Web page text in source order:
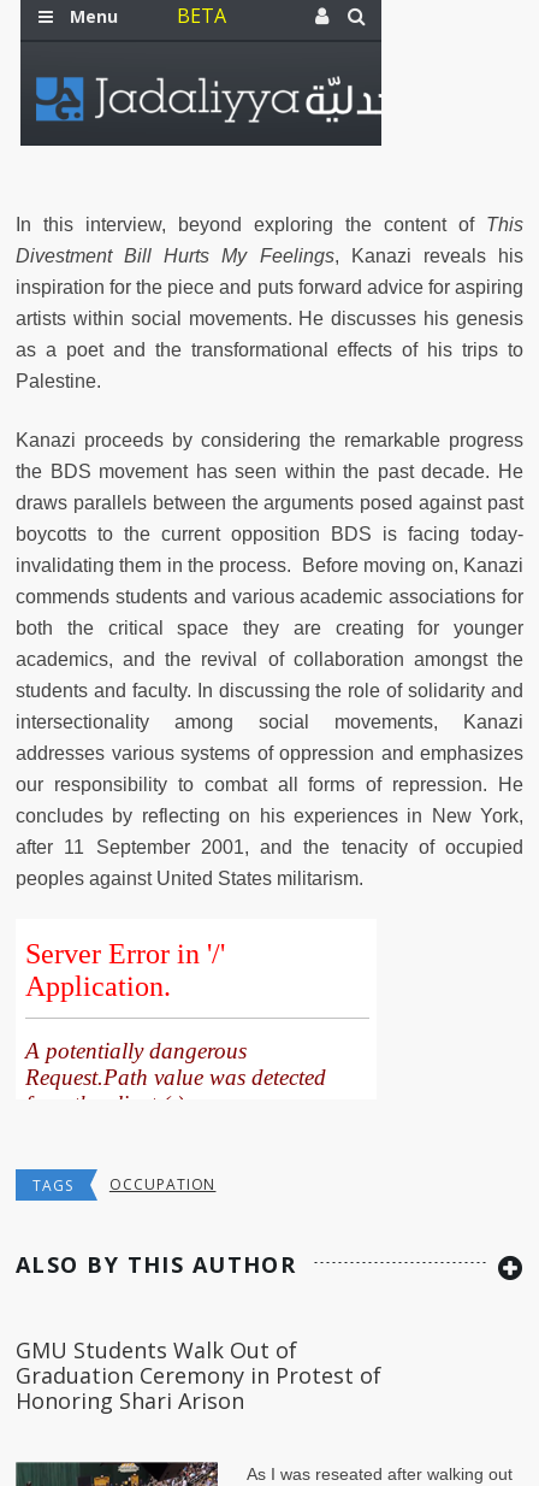
In this interview, beyond exploring the content of This
Divestment Bill Hurts My Feelings, Kanazi reveals his
inspiration for the piece and puts forward advice for aspiring
artists within social movements. He discusses his genesis
as a poet and the transformational effects of his trips to
Palestine.
Kanazi proceeds by considering the remarkable progress
the BDS movement has seen within the past decade. He
draws parallels between the arguments posed against past
boycotts to the current opposition BDS is facing today-
invalidating them in the process. Before moving on, Kanazi
commends students and various academic associations for
both the critical space they are creating for younger
academics, and the revival of collaboration amongst the
students and faculty. In discussing the role of solidarity and
intersectionality among social movements, Kanazi
addresses various systems of oppression and emphasizes
our responsibility to combat all forms of repression. He
concludes by reflecting on his experiences in New York,
after 11 September 2001, and the tenacity of occupied
peoples against United States militarism.
TAGS OCCUPATION
ALSO BY THIS AUTHOR
GMU Students Walk Out of
Graduation Ceremony in Protest of
Honoring Shari Arison
As I was reseated after walking out